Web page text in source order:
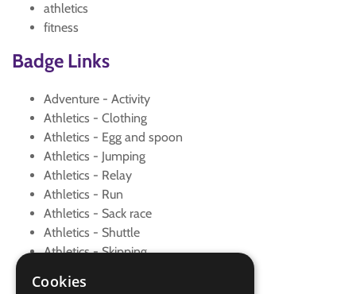
athletics
fitness
Badge Links
Adventure - Activity
Athletics - Clothing
Athletics - Egg and spoon
Athletics - Jumping
Athletics - Relay
Athletics - Run
Athletics - Sack race
Athletics - Shuttle
Athletics - Skipping
Athletics - Throwing
Cookies